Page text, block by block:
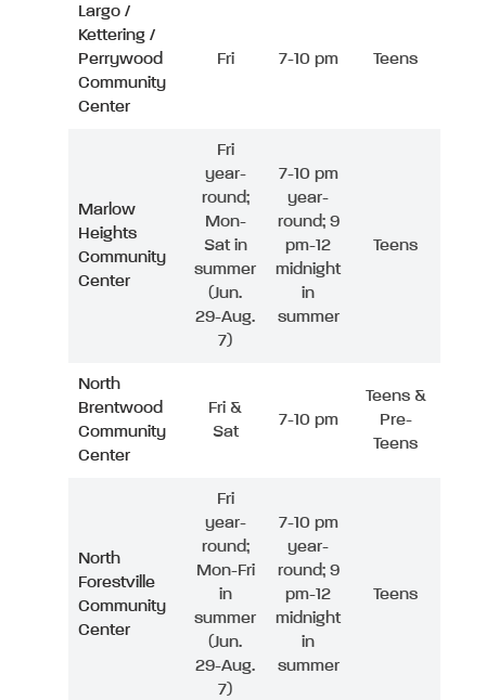
Largo /
Kettering /
Perrywood
Community
Center
Fri 7-10 pm Teens
Marlow
Heights
Community
Center
Fri
year-
round;
Mon-
Sat in
summer
(Jun.
29-Aug.
7)
7-10 pm
year-
round; 9
pm-12
midnight
in
summer
Teens
North
Brentwood
Community
Center
Fri &
Sat
7-10 pm
Teens &
Pre-
Teens
North
Forestville
Community
Center
Fri
year-
round;
Mon-Fri
in
summer
(Jun.
29-Aug.
7)
7-10 pm
year-
round; 9
pm-12
midnight
in
summer
Teens